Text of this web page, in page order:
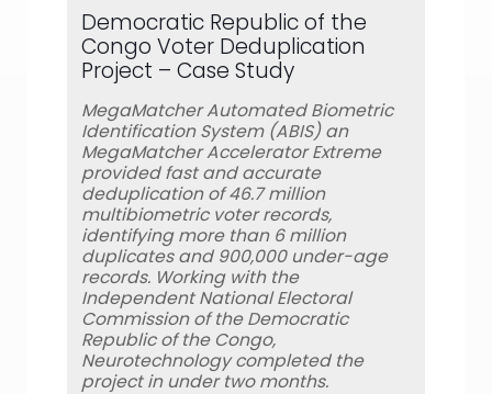
Democratic Republic of the
Congo Voter Deduplication
Project – Case Study
MegaMatcher Automated Biometric
Identification System (ABIS) an
MegaMatcher Accelerator Extreme
provided fast and accurate
deduplication of 46.7 million
multibiometric voter records,
identifying more than 6 million
duplicates and 900,000 under-age
records. Working with the
Independent National Electoral
Commission of the Democratic
Republic of the Congo,
Neurotechnology completed the
project in under two months.